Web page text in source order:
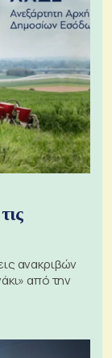
ανακριβών
από την